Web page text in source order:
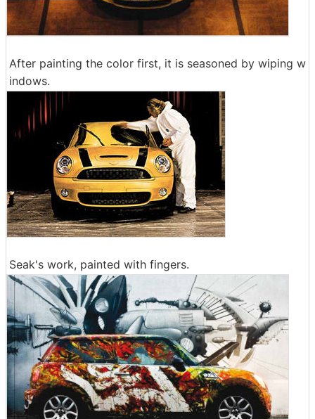
After painting the color first, it is seasoned by wiping w
indows.
Seak's work, painted with fingers.